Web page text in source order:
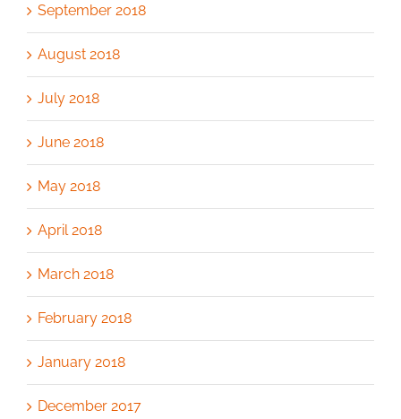
September 2018
August 2018
July 2018
June 2018
May 2018
April 2018
March 2018
February 2018
January 2018
December 2017